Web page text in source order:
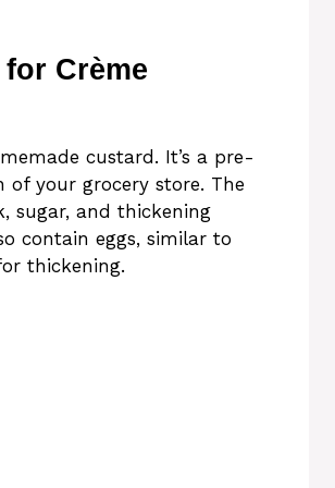
Crème
custard. It’s a pre-
your grocery store. The
sugar, and thickening
contain eggs, similar to
thickening.